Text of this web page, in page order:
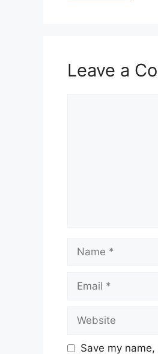
Leave a
Name
Email
Website
Save my